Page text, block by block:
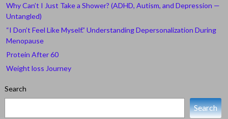
Why Can’t I Just Take a Shower? (ADHD, Autism, and Depression —
Untangled)
“I Don’t Feel Like Myself.” Understanding Depersonalization During
Menopause
Protein After 60
Weight loss Journey
Search
Search